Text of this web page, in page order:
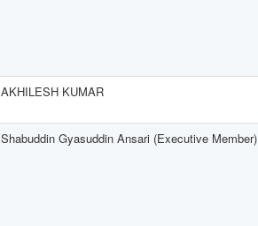
AKHILESH KUMAR
Shabuddin Gyasuddin Ansari (Executive Member)